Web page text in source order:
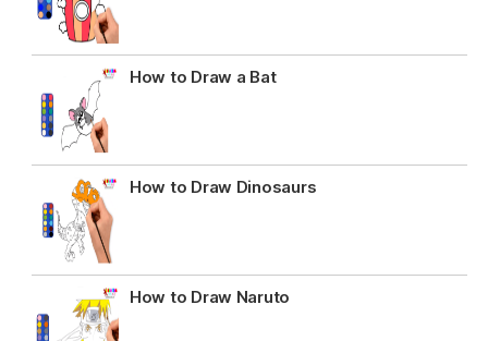
How to Draw a Bat
How to Draw Dinosaurs
How to Draw Naruto